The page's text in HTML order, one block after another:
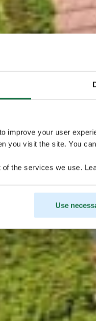
improve your user
you visit the site. You
the services we use.
Use